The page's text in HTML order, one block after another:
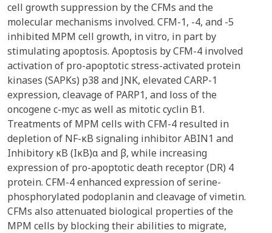
cell growth suppression by the CFMs and the
molecular mechanisms involved. CFM-1, -4, and -5
inhibited MPM cell growth, in vitro, in part by
stimulating apoptosis. Apoptosis by CFM-4 involved
activation of pro-apoptotic stress-activated protein
kinases (SAPKs) p38 and JNK, elevated CARP-1
expression, cleavage of PARP1, and loss of the
oncogene c-myc as well as mitotic cyclin B1.
Treatments of MPM cells with CFM-4 resulted in
depletion of NF-κB signaling inhibitor ABIN1 and
Inhibitory κB (IκB)α and β, while increasing
expression of pro-apoptotic death receptor (DR) 4
protein. CFM-4 enhanced expression of serine-
phosphorylated podoplanin and cleavage of vimetin.
CFMs also attenuated biological properties of the
MPM cells by blocking their abilities to migrate,